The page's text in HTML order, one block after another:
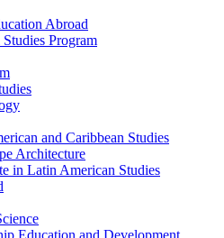
Abroad
Program
and Caribbean Studies
Architecture
in Latin American Studies
Education and Development